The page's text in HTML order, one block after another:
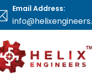
Email Address: